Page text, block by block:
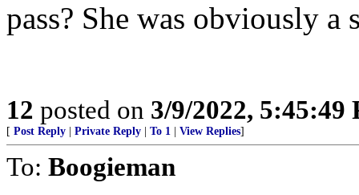
pass? She was obviously a
12 posted on 3/9/2022, 5:45:49
[ Post Reply Private Reply To 1 View Replies]
To: Boogieman